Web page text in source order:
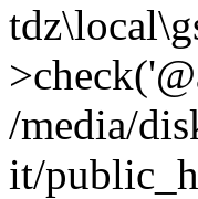
/media/
it/